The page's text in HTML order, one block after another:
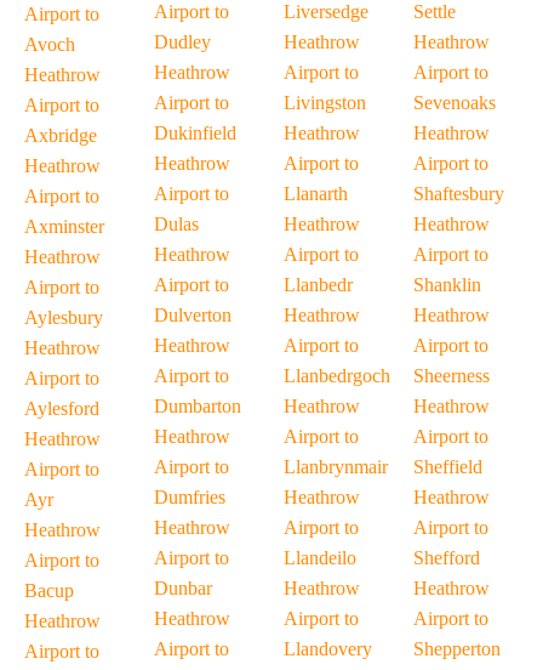
Airport to
Avoch
Heathrow
Airport to
Axbridge
Heathrow
Airport to
Axminster
Heathrow
Airport to
Aylesbury
Heathrow
Airport to
Aylesford
Heathrow
Airport to
Ayr
Heathrow
Airport to
Bacup
Heathrow
Airport to
Airport to
Dudley
Heathrow
Airport to
Dukinfield
Heathrow
Airport to
Dulas
Heathrow
Airport to
Dulverton
Heathrow
Airport to
Dumbarton
Heathrow
Airport to
Dumfries
Heathrow
Airport to
Dunbar
Heathrow
Airport to
Liversedge
Heathrow
Airport to
Livingston
Heathrow
Airport to
Llanarth
Heathrow
Airport to
Llanbedr
Heathrow
Airport to
Llanbedrgoch
Heathrow
Airport to
Llanbrynmair
Heathrow
Airport to
Llandeilo
Heathrow
Airport to
Llandovery
Settle
Heathrow
Airport to
Sevenoaks
Heathrow
Airport to
Shaftesbury
Heathrow
Airport to
Shanklin
Heathrow
Airport to
Sheerness
Heathrow
Airport to
Sheffield
Heathrow
Airport to
Shefford
Heathrow
Airport to
Shepperton